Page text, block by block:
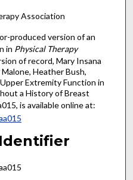
Association
produced version of an
in Physical Therapy
of record, Mary Insana
Heather Bush,
Extremity Function in
a History of Breast
is available online at: